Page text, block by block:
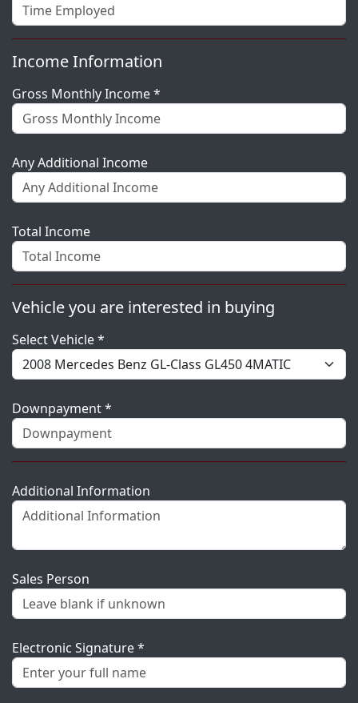
Income Information
Gross Monthly Income *
Any Additional Income
Total Income
Vehicle you are interested in buying
Select Vehicle *
Downpayment *
Additional Information
Sales Person
Electronic Signature *